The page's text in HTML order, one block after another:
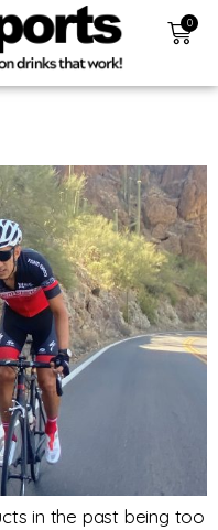
0
in the past being too